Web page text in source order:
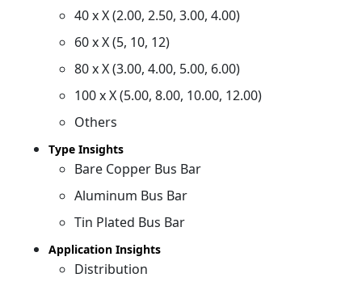
40 x X (2.00, 2.50, 3.00, 4.00)
60 x X (5, 10, 12)
80 x X (3.00, 4.00, 5.00, 6.00)
100 x X (5.00, 8.00, 10.00, 12.00)
Others
Type Insights
Bare Copper Bus Bar
Aluminum Bus Bar
Tin Plated Bus Bar
Application Insights
Distribution